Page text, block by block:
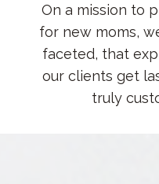
On a mission to
for new moms,
faceted, that
our clients get
truly